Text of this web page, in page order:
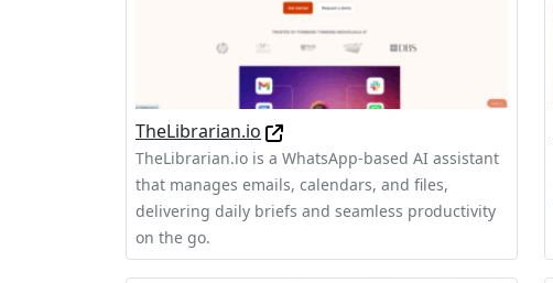
TheLibrarian.io
TheLibrarian.io is a WhatsApp-based AI assistant
that manages emails, calendars, and files,
delivering daily briefs and seamless productivity
on the go.